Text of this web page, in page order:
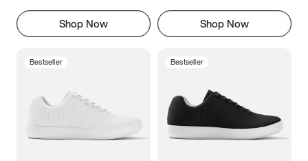
8.75 9 9.25
12
12.5 12.75 13 13.25
Shop Now Shop Now
Bestseller Bestseller